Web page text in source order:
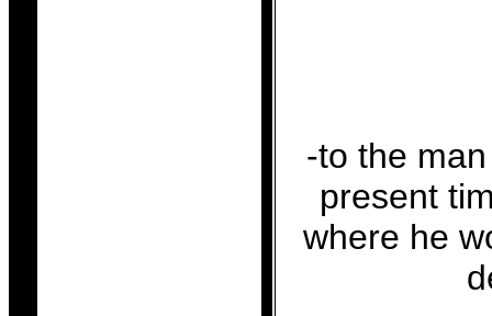
-to the
present
where he